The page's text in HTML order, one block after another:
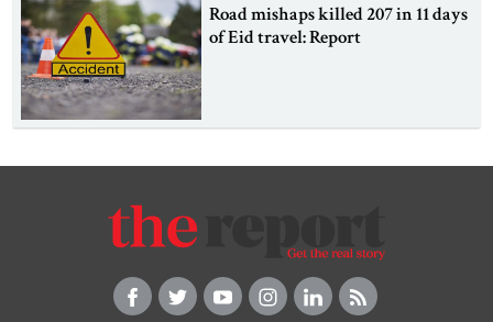
Road mishaps killed 207 in 11 days
of Eid travel: Report